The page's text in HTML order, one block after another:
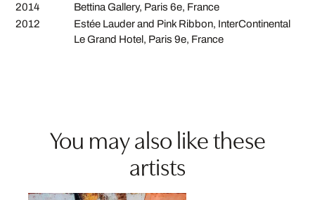
2014
Bettina Gallery, Paris 6e, France
2012
Estée Lauder and Pink Ribbon, InterContinental
Le Grand Hotel, Paris 9e, France
You may also like these
artists